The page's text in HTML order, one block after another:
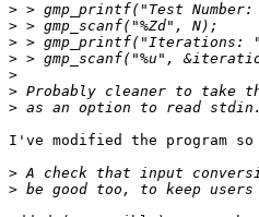
>
>
>
>
>
>
>
I've modified the program
>
>